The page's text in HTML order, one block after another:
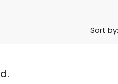
Sort by: